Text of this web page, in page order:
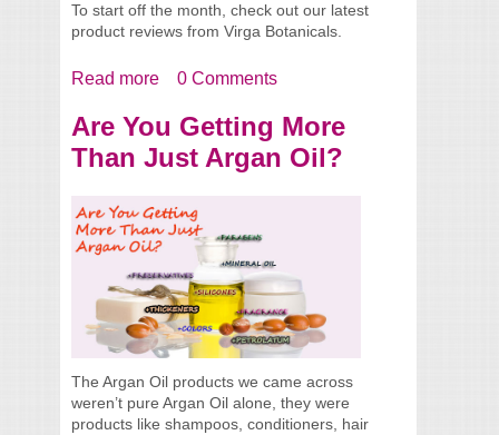
To start off the month, check out our latest
product reviews from Virga Botanicals.
Read more about Welcome May! + Virga Botanicals
0 Comments
Are You Getting More
Than Just Argan Oil?
The Argan Oil products we came across
weren’t pure Argan Oil alone, they were
products like shampoos, conditioners, hair